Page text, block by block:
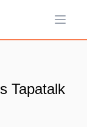
Open
Tapatalk